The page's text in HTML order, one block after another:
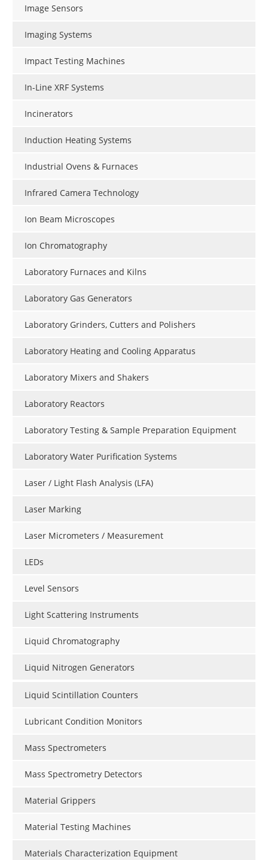
Image Sensors
Imaging Systems
Impact Testing Machines
In-Line XRF Systems
Incinerators
Induction Heating Systems
Industrial Ovens & Furnaces
Infrared Camera Technology
Ion Beam Microscopes
Ion Chromatography
Laboratory Furnaces and Kilns
Laboratory Gas Generators
Laboratory Grinders, Cutters and Polishers
Laboratory Heating and Cooling Apparatus
Laboratory Mixers and Shakers
Laboratory Reactors
Laboratory Testing & Sample Preparation Equipment
Laboratory Water Purification Systems
Laser / Light Flash Analysis (LFA)
Laser Marking
Laser Micrometers / Measurement
LEDs
Level Sensors
Light Scattering Instruments
Liquid Chromatography
Liquid Nitrogen Generators
Liquid Scintillation Counters
Lubricant Condition Monitors
Mass Spectrometers
Mass Spectrometry Detectors
Material Grippers
Material Testing Machines
Materials Characterization Equipment